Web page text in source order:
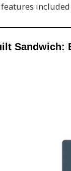
Sandwich: